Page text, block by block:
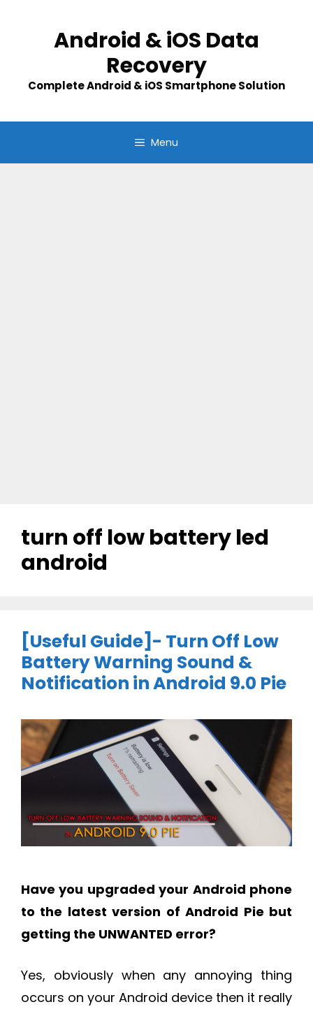
Android & iOS Data
Recovery
Complete Android & iOS Smartphone Solution
Menu
turn off low battery led
android
[Useful Guide]- Turn Off Low
Battery Warning Sound &
Notification in Android 9.0 Pie
Have you upgraded your Android phone
to the latest version of Android Pie but
getting the UNWANTED error?
Yes, obviously when any annoying thing
occurs on your Android device then it really